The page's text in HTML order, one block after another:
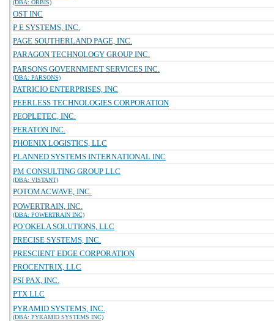
(DBA: ORBIS)
OST INC
P E SYSTEMS, INC.
PAGE SOUTHERLAND PAGE, INC.
PARAGON TECHNOLOGY GROUP INC.
PARSONS GOVERNMENT SERVICES INC.
(DBA: PARSONS)
PATRICIO ENTERPRISES, INC
PEERLESS TECHNOLOGIES CORPORATION
PEOPLETEC, INC.
PERATON INC.
PHOENIX LOGISTICS, LLC
PLANNED SYSTEMS INTERNATIONAL INC
PM CONSULTING GROUP LLC
(DBA: VISTANT)
POTOMACWAVE, INC.
POWERTRAIN, INC.
(DBA: POWERTRAIN INC)
PO`OKELA SOLUTIONS, LLC
PRECISE SYSTEMS, INC.
PRESCIENT EDGE CORPORATION
PROCENTRIX, LLC
PSI PAX, INC.
PTX LLC
PYRAMID SYSTEMS, INC.
(DBA: PYRAMID SYSTEMS INC)